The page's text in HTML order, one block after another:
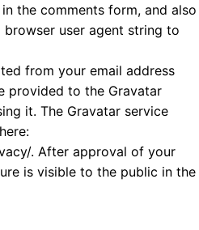
the comments form, and also
browser user agent string to
from your email address
provided to the Gravatar
it. The Gravatar service
. After approval of your
is visible to the public in the